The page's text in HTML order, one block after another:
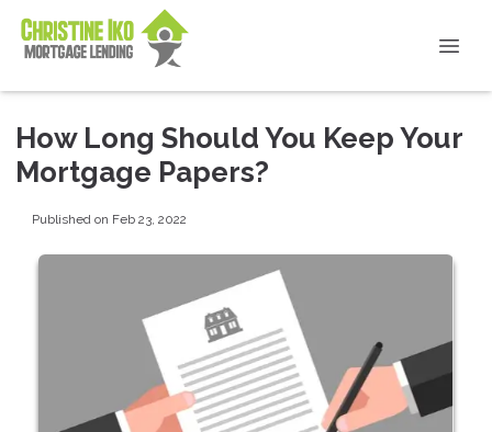
How Long Should You Keep Your
Mortgage Papers?
Published on Feb 23, 2022